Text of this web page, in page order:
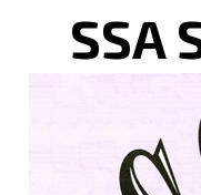
SSA